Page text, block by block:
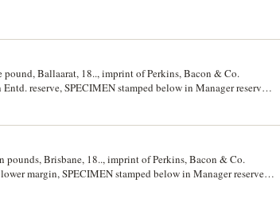
Ballaarat, 18.., imprint of Perkins, Bacon & Co.
reserve, SPECIMEN stamped below in Manager reserve
Brisbane, 18.., imprint of Perkins, Bacon & Co.
margin, SPECIMEN stamped below in Manager reserve
at top, otherwise extremely fine and very rare.